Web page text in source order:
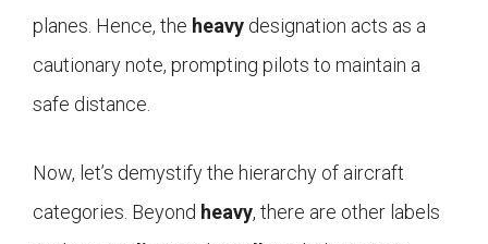
planes. Hence, the heavy designation acts as a
cautionary note, prompting pilots to maintain a
safe distance.
Now, let’s demystify the hierarchy of aircraft
categories. Beyond heavy, there are other labels